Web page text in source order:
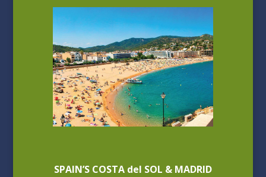
SPAIN’S COSTA del SOL & MADRID